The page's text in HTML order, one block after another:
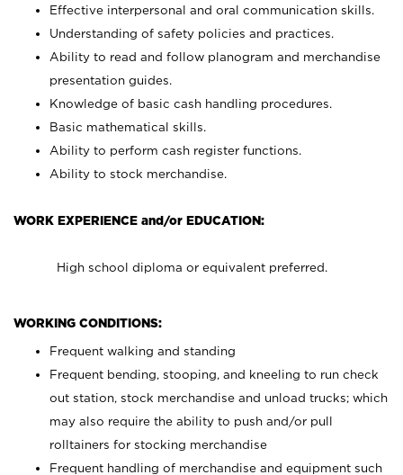
Effective interpersonal and oral communication skills.
Understanding of safety policies and practices.
Ability to read and follow planogram and merchandise
presentation guides.
Knowledge of basic cash handling procedures.
Basic mathematical skills.
Ability to perform cash register functions.
Ability to stock merchandise.
WORK EXPERIENCE and/or EDUCATION:
High school diploma or equivalent preferred.
WORKING CONDITIONS:
Frequent walking and standing
Frequent bending, stooping, and kneeling to run check
out station, stock merchandise and unload trucks; which
may also require the ability to push and/or pull
rolltainers for stocking merchandise
Frequent handling of merchandise and equipment such